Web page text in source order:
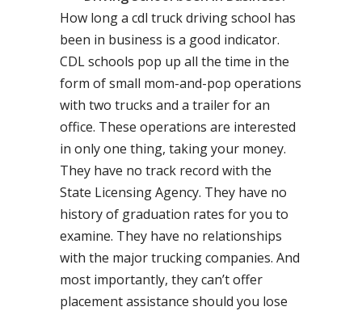
How long a cdl truck driving school has
been in business is a good indicator.
CDL schools pop up all the time in the
form of small mom-and-pop operations
with two trucks and a trailer for an
office. These operations are interested
in only one thing, taking your money.
They have no track record with the
State Licensing Agency. They have no
history of graduation rates for you to
examine. They have no relationships
with the major trucking companies. And
most importantly, they can’t offer
placement assistance should you lose